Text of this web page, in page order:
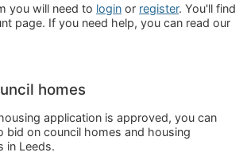
you will need to login or register. You'll find
page. If you need help, you can read our
homes
application is approved, you can
bid on council homes and housing
in Leeds.